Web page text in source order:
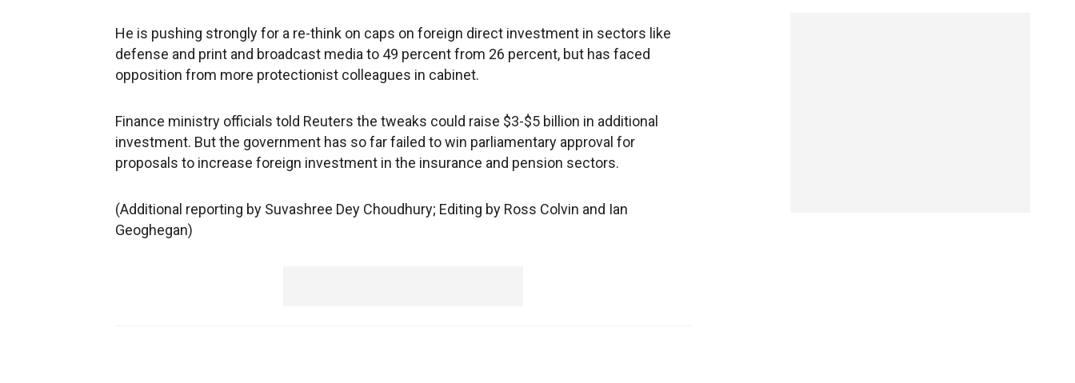
He is pushing strongly for a re-think on caps on foreign direct investment in sectors like
defense and print and broadcast media to 49 percent from 26 percent, but has faced
opposition from more protectionist colleagues in cabinet.
Finance ministry officials told Reuters the tweaks could raise $3-$5 billion in additional
investment. But the government has so far failed to win parliamentary approval for
proposals to increase foreign investment in the insurance and pension sectors.
(Additional reporting by Suvashree Dey Choudhury; Editing by Ross Colvin and Ian
Geoghegan)